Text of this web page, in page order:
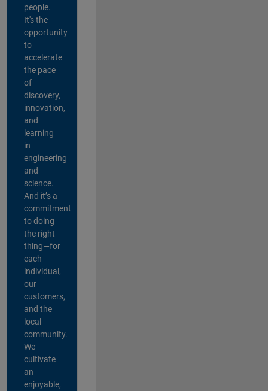
people.
It's the
opportunity
to
accelerate
the pace
of
discovery,
innovation,
and
learning
in
engineering
and
science.
And it’s a
commitment
to doing
the right
thing—for
each
individual,
our
customers,
and the
local
community.
We
cultivate
an
enjoyable,